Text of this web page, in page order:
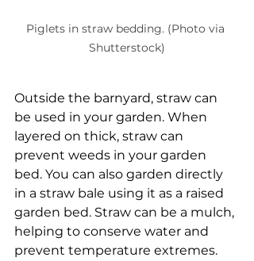
Piglets in straw bedding. (Photo via
Shutterstock)
Outside the barnyard, straw can
be used in your garden. When
layered on thick, straw can
prevent weeds in your garden
bed. You can also garden directly
in a straw bale using it as a raised
garden bed. Straw can be a mulch,
helping to conserve water and
prevent temperature extremes.